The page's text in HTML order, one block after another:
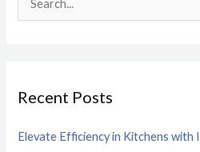
c
Recent Posts
Elevate Efficiency in Kitchens with